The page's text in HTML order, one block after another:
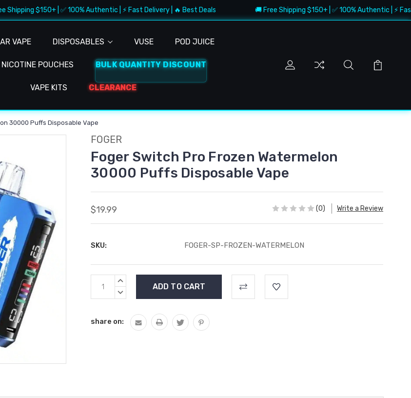
$150+ | ✅ 100% Authentic | ⚡ Fast Delivery | 🔥 Best Deals 🚚 Free Shipping $150+ | ✅ 100% Authentic | ⚡ Fast
VAPE DISPOSABLES VUSE POD JUICE
NICOTINE POUCHES BULK QUANTITY DISCOUNT
VAPE KITS CLEARANCE
30000 Puffs Disposable Vape
FOGER
Foger Switch Pro Frozen Watermelon
30000 Puffs Disposable Vape
$19.99 (0) Write a Review
SKU: FOGER-SP-FROZEN-WATERMELON
Current
Stock:
INCREASE
DECREASE
share on: